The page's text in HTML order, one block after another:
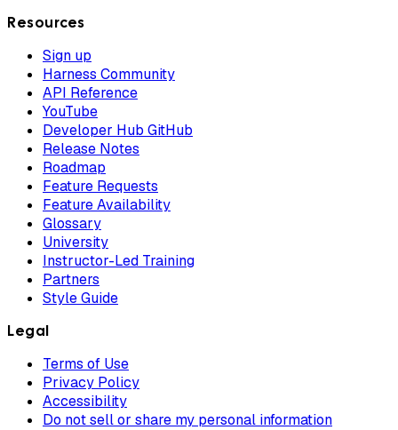
Resources
Sign up
Harness Community
API Reference
YouTube
Developer Hub GitHub
Release Notes
Roadmap
Feature Requests
Feature Availability
Glossary
University
Instructor-Led Training
Partners
Style Guide
Legal
Terms of Use
Privacy Policy
Accessibility
Do not sell or share my personal information